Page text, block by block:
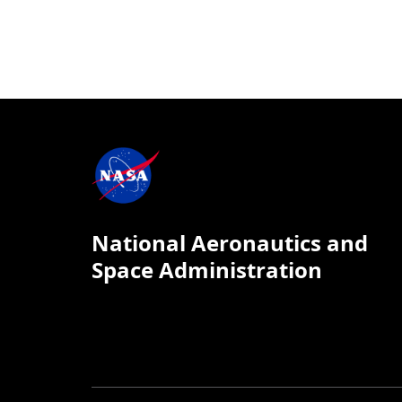
National Aeronautics and
Space Administration